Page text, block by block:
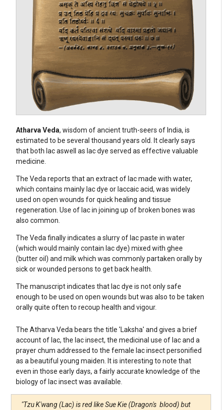
Atharva Veda, wisdom of ancient truth-seers of India, is
estimated to be several thousand years old. It clearly says
that both lac aswell as lac dye served as effective valuable
medicine.
The Veda reports that an extract of lac made with water,
which contains mainly lac dye or laccaic acid, was widely
used on open wounds for quick healing and tissue
regeneration. Use of lac in joining up of broken bones was
also common.
The Veda finally indicates a slurry of lac paste in water
(which would mainly contain lac dye) mixed with ghee
(butter oil) and milk which was commonly partaken orally by
sick or wounded persons to get back health.
The manuscript indicates that lac dye is not only safe
enough to be used on open wounds but was also to be taken
orally quite often to recoup health and vigour.
The Atharva Veda bears the title 'Laksha' and gives a brief
account of lac, the lac insect, the medicinal use of lac and a
prayer chum addressed to the female lac insect personified
as a beautiful young maiden. It is interesting to note that
even in those early days, a fairly accurate knowledge of the
biology of lac insect was available.
"Tzu K'wang (Lac) is red like Sue Kie (Dragon's blood) but